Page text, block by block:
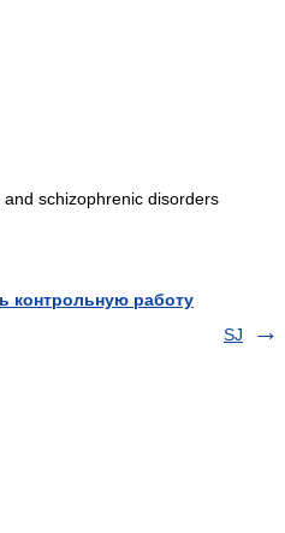
schizophrenic disorders
контрольную работу
SJ